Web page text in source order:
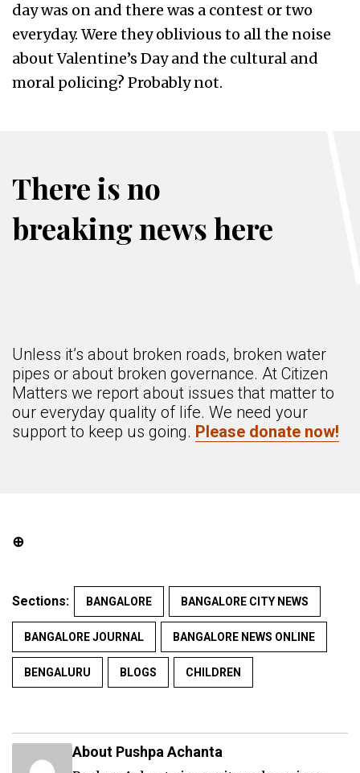
day was on and there was a contest or two
everyday. Were they oblivious to all the noise
about Valentine’s Day and the cultural and
moral policing? Probably not.
There is no
breaking news here
Unless it’s about broken roads, broken water
pipes or about broken governance. At Citizen
Matters we report about issues that matter to
our everyday quality of life. We need your
support to keep us going. Please donate now!
⊕
Sections: BANGALORE BANGALORE CITY NEWS
BANGALORE JOURNAL BANGALORE NEWS ONLINE
BENGALURU BLOGS CHILDREN
About Pushpa Achanta